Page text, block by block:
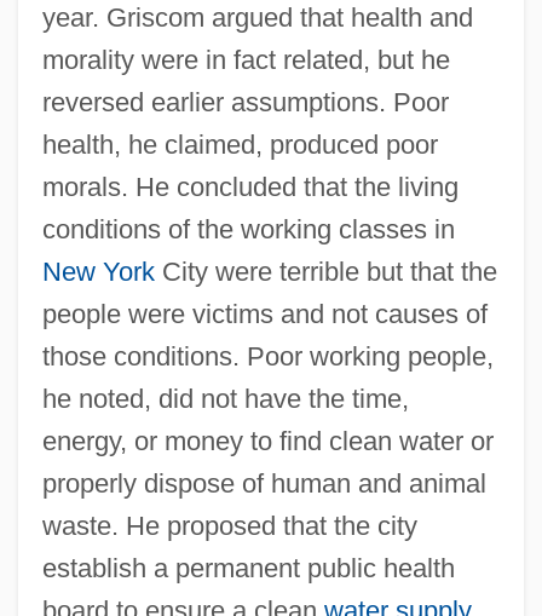
year. Griscom argued that health and
morality were in fact related, but he
reversed earlier assumptions. Poor
health, he claimed, produced poor
morals. He concluded that the living
conditions of the working classes in
New YorkCity were terrible but that the
people were victims and not causes of
those conditions. Poor working people,
he noted, did not have the time,
energy, or money to find clean water or
properly dispose of human and animal
waste. He proposed that the city
establish a permanent public health